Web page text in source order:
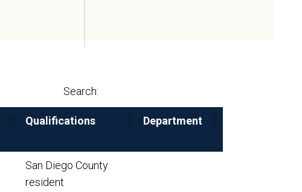
Search:
Qualifications Department
San Diego County
resident